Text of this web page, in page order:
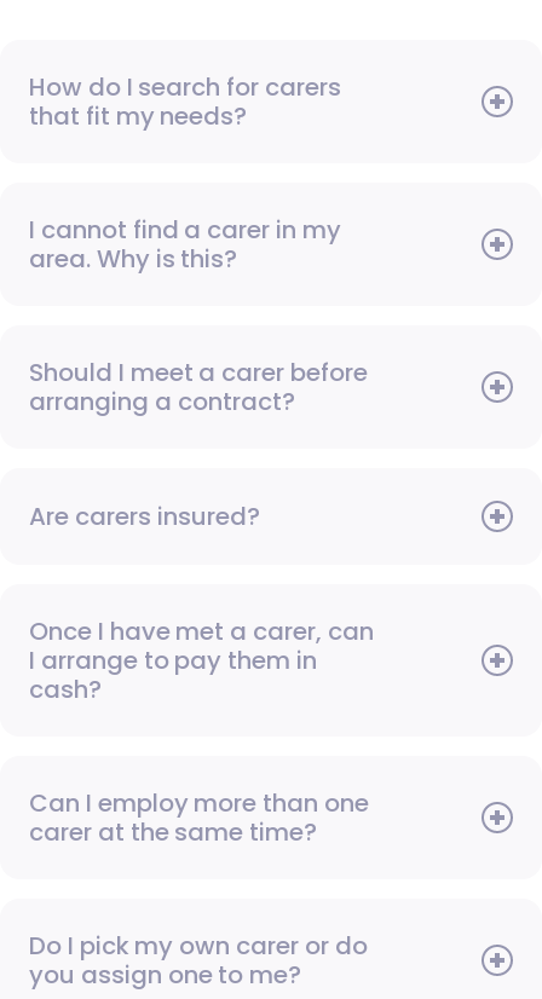
How do I search for carers
that fit my needs?
I cannot find a carer in my
area. Why is this?
Should I meet a carer before
arranging a contract?
Are carers insured?
Once I have met a carer, can
I arrange to pay them in
cash?
Can I employ more than one
carer at the same time?
Do I pick my own carer or do
you assign one to me?